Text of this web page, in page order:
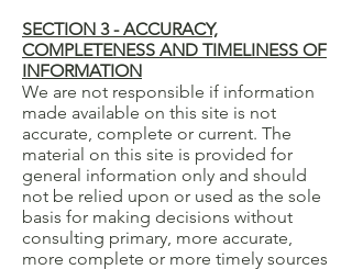
SECTION 3 - ACCURACY,
COMPLETENESS AND TIMELINESS OF
INFORMATION
We are not responsible if information
made available on this site is not
accurate, complete or current. The
material on this site is provided for
general information only and should
not be relied upon or used as the sole
basis for making decisions without
consulting primary, more accurate,
more complete or more timely sources